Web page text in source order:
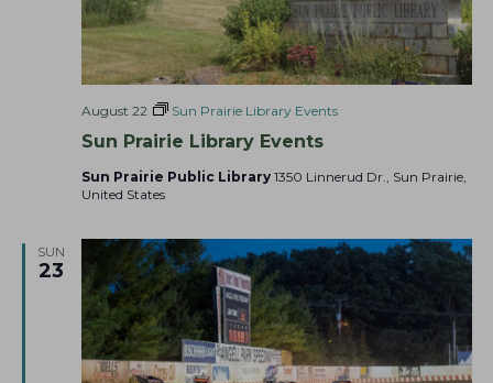
Sun Prairie Library Events
August 22 Sun Prairie Library Events
Sun Prairie Public Library 1350 Linnerud Dr., Sun Prairie,
United States
SUN
23